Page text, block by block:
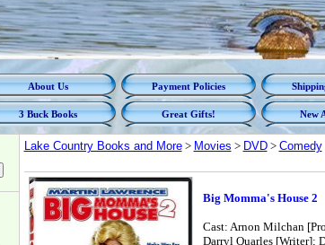
About Us Payment Policies
3 Buck Books Great Gifts! New
Lake Country Books and More> Movies > DVD> Comedy
Big Momma's House 2
Cast: Arnon Milchan
Darryl Quarles [Writer];